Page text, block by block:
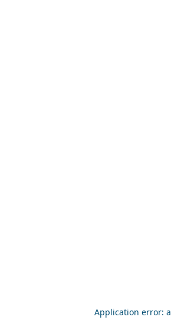
Application error: a